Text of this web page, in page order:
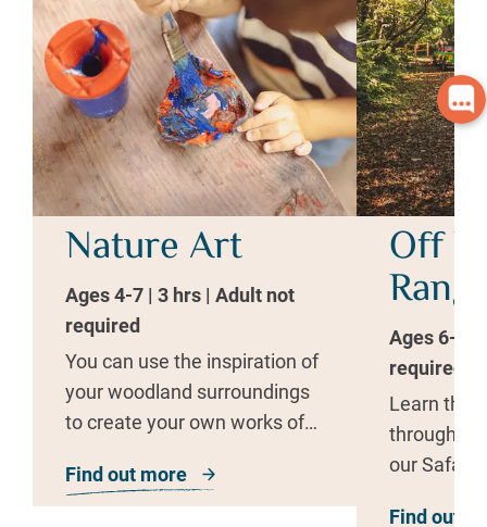
Nature Art
Ages 4-7 | 3 hrs | Adult not
required
You can use the inspiration of
your woodland surroundings
to create your own works of
Find out more
about Nature Art
Off
Ages 6-10
required
Learn the
through
our Safari
Find out